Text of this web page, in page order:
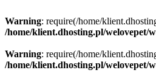
Warning: require(/home/
/home/klient.dhosting.pl/welovepet/
Warning: require(/home/
/home/klient.dhosting.pl/welovepet/